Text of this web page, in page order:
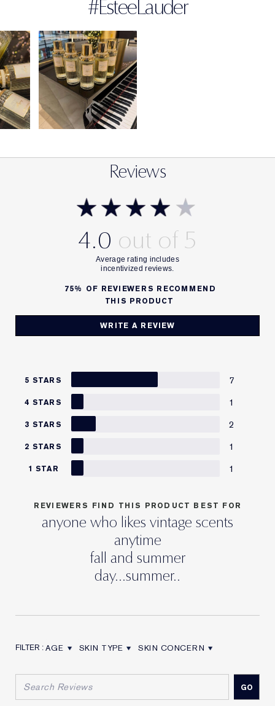
#EsteeLauder
Reviews
4.0
WRITE A REVIEW
75% OF REVIEWERS RECOMMEND
THIS PRODUCT
5 STARS 7
4 STARS 1
3 STARS 2
2 STARS 1
1 STAR 1
REVIEWERS FIND THIS PRODUCT BEST FOR
anyone who likes vintage scents
anytime
fall and summer
day...summer..
AGE
SKIN TYPE
SKIN CONCERN